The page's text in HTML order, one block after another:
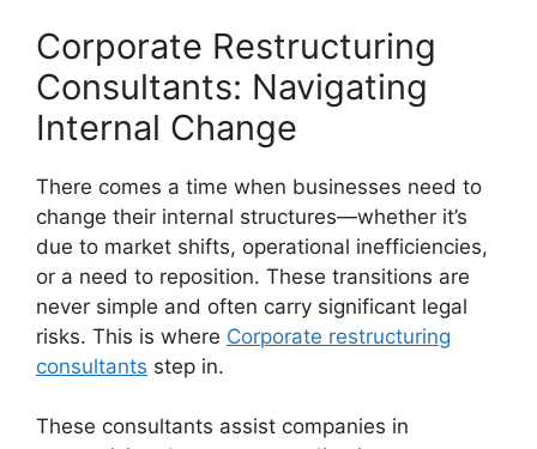
Corporate Restructuring
Consultants: Navigating
Internal Change
There comes a time when businesses need to
change their internal structures—whether it’s
due to market shifts, operational inefficiencies,
or a need to reposition. These transitions are
never simple and often carry significant legal
risks. This is where Corporate restructuring
consultants step in.
These consultants assist companies in